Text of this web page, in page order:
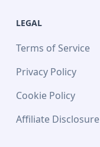
LEGAL
Terms of Service
Privacy Policy
Cookie Policy
Affiliate Disclosure